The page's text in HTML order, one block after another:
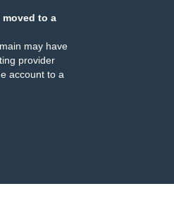
moved to a
may have
provider
account to a